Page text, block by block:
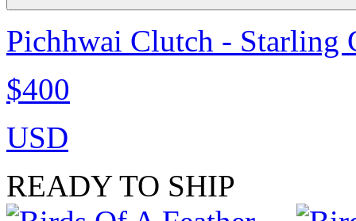
Pichhwai Clutch - Starling
$400
USD
READY TO SHIP